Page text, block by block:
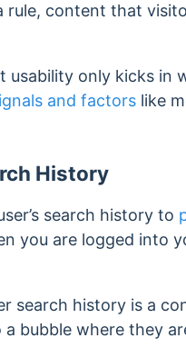
rule, content that
usability only kicks in
and factors like
History
search history to
you are logged into
search history is a
bubble where they